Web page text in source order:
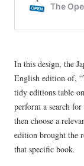
In this design, the
English edition of,
tidy editions table
perform a search
then choose a
edition brought the
that specific book.